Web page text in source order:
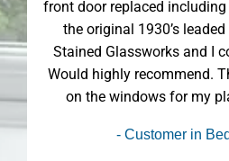
front door replaced
the original 1930’s
Stained Glassworks and I
Would highly recommend.
on the windows for my
- Customer in